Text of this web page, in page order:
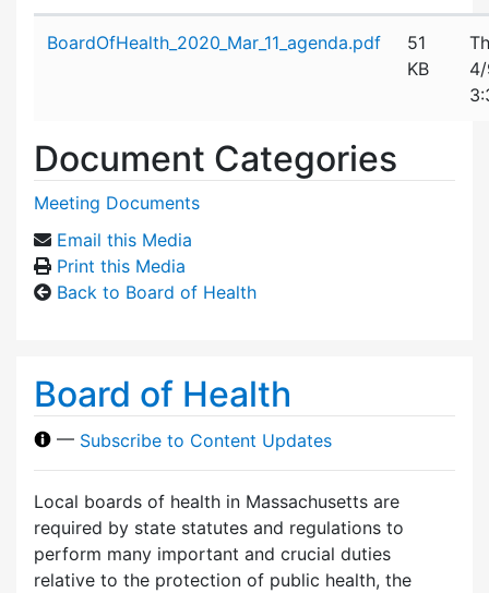
BoardOfHealth_2020_Mar_11_agenda.pdf
51
KB
Document Categories
Meeting Documents
Email this Media
Print this Media
Back to Board of Health
Board of Health
— Subscribe to Content Updates
Local boards of health in Massachusetts are
required by state statutes and regulations to
perform many important and crucial duties
relative to the protection of public health, the